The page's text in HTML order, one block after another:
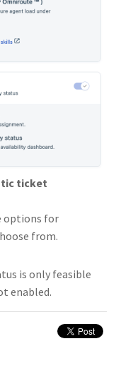
ticket
options for
from.
is only feasible
enabled.